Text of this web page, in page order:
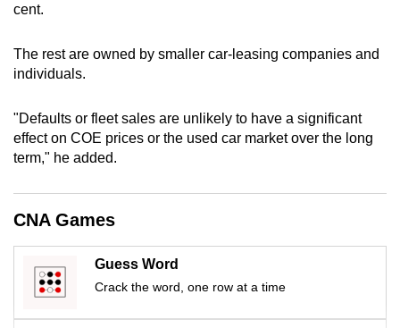
cent.
The rest are owned by smaller car-leasing companies and
individuals.
"Defaults or fleet sales are unlikely to have a significant
effect on COE prices or the used car market over the long
term," he added.
CNA Games
Guess Word
Crack the word, one row at a time
but
still
having
Contact
us